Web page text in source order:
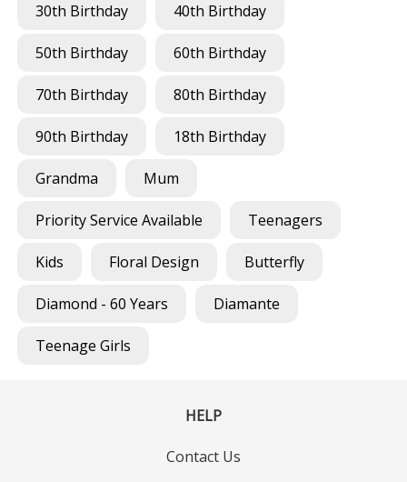
30th Birthday 40th Birthday
50th Birthday 60th Birthday
70th Birthday 80th Birthday
90th Birthday 18th Birthday
Grandma Mum
Priority Service Available Teenagers
Kids Floral Design Butterfly
Diamond - 60 Years Diamante
Teenage Girls
HELP
Contact Us